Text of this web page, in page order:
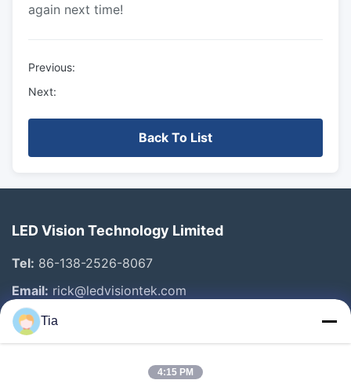
again next time!
Previous:
Next:
Back To List
LED Vision Technology Limited
Tel: 86-138-2526-8067
Email: rick@ledvisiontek.com
Quick Links
Tia
4:15 PM